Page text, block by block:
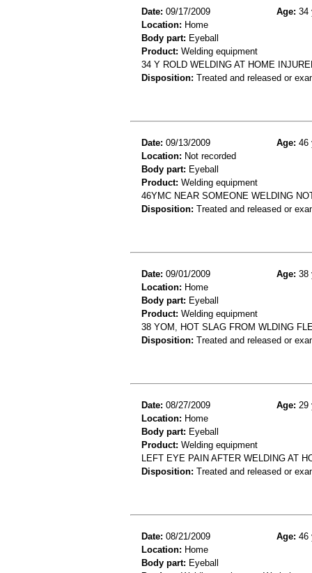
Date: 09/17/2009 Age: 34
Location: Home
Body part: Eyeball
Product: Welding equipment
34 Y ROLD WELDING AT HOME
Disposition: Treated and released or
Date: 09/13/2009 Age: 46
Location: Not recorded
Body part: Eyeball
Product: Welding equipment
46YMC NEAR SOMEONE WELDING
Disposition: Treated and released or
Date: 09/01/2009 Age: 38
Location: Home
Body part: Eyeball
Product: Welding equipment
38 YOM, HOT SLAG FROM WLDING
Disposition: Treated and released or
Date: 08/27/2009 Age: 29
Location: Home
Body part: Eyeball
Product: Welding equipment
LEFT EYE PAIN AFTER WELDING AT
Disposition: Treated and released or
Date: 08/21/2009 Age: 46
Location: Home
Body part: Eyeball